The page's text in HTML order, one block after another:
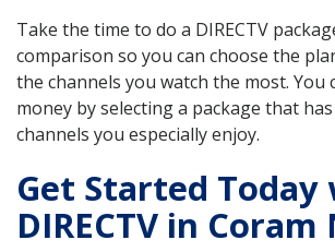
Take the time to do a DIRECTV
comparison so you can choose the
the channels you watch the most. You
money by selecting a package that has
channels you especially enjoy.
Get Started Today
DIRECTV in Coram